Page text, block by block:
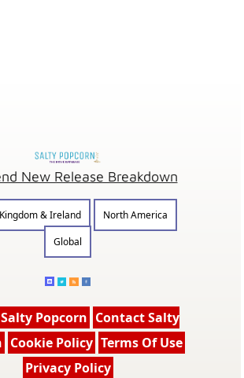
New Release Breakdown
& Ireland
North America
Global
Popcorn Contact Salty
Cookie Policy Terms Of Use
Privacy Policy